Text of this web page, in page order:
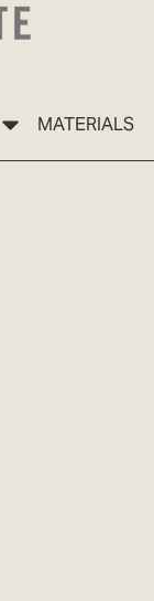
MATERIALS
BAG